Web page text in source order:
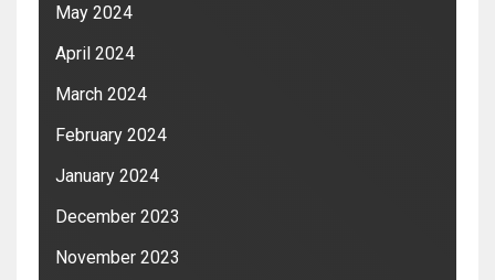
May 2024
April 2024
March 2024
February 2024
January 2024
December 2023
November 2023